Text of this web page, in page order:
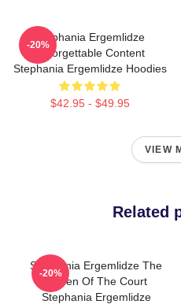
Stephania Ergemlidze
Unforgettable Content
Stephania Ergemlidze Hoodies
$42.95 - $49.95
-20%
VIEW
Related
Stephania Ergemlidze The
Queen Of The Court
Stephania Ergemlidze
-20%